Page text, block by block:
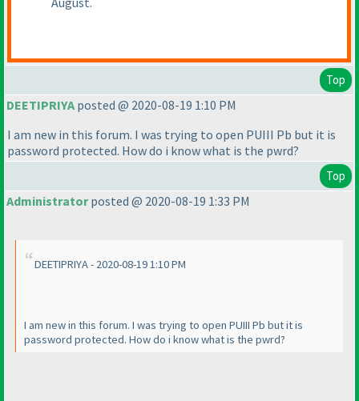
Top
DEETIPRIYA posted @ 2020-08-19 1:10 PM
I am new in this forum. I was trying to open PUIII Pb but it is
password protected. How do i know what is the pwrd?
Top
Administratorposted @ 2020-08-19 1:33 PM
DEETIPRIYA - 2020-08-19 1:10 PM
I am new in this forum. I was trying to open PUIII Pb but it is
password protected. How do i know what is the pwrd?